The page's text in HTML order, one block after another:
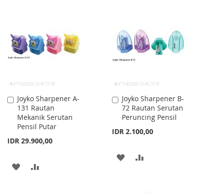
LIST
LIST
Joyko Sharpener A-
131 Rautan
Mekanik Serutan
Pensil Putar
IDR 29.900,00
Add
to
Cart
ADD
Joyko Sharpener B-
72 Rautan Serutan
Peruncing Pensil
IDR 2.100,00
Add
to
Cart
ADD